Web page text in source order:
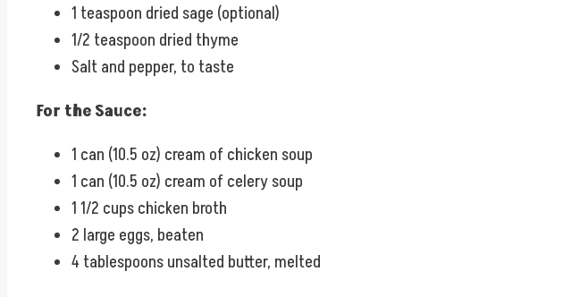
1 teaspoon dried sage (optional)
1/2 teaspoon dried thyme
Salt and pepper, to taste
For the Sauce:
1 can (10.5 oz) cream of chicken soup
1 can (10.5 oz) cream of celery soup
1 1/2 cups chicken broth
2 large eggs, beaten
4 tablespoons unsalted butter, melted